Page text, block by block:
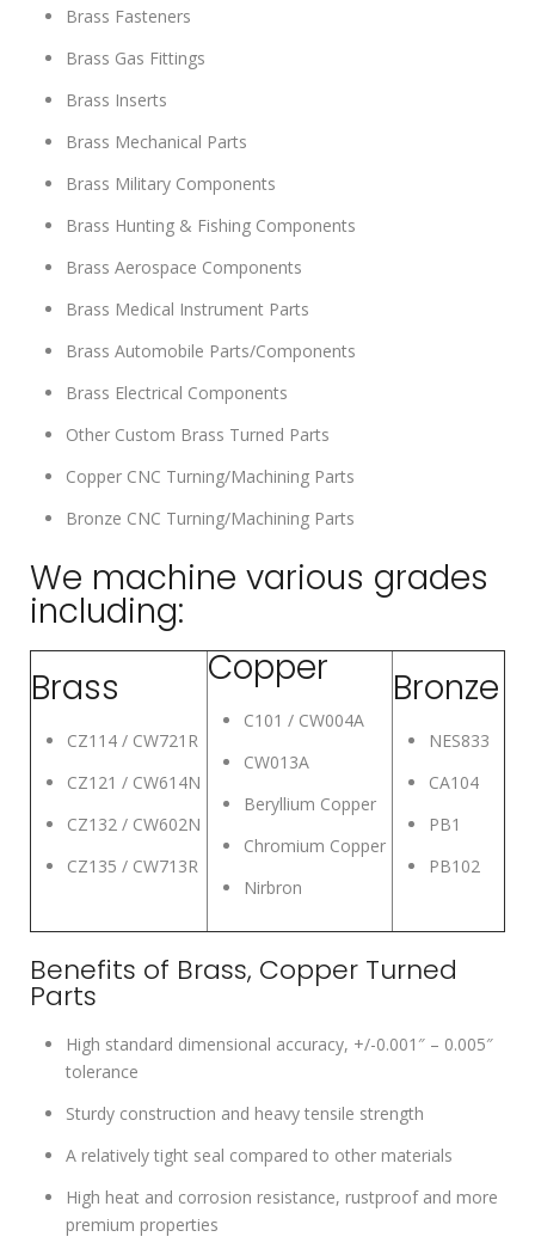
Brass Fasteners
Brass Gas Fittings
Brass Inserts
Brass Mechanical Parts
Brass Military Components
Brass Hunting & Fishing Components
Brass Aerospace Components
Brass Medical Instrument Parts
Brass Automobile Parts/Components
Brass Electrical Components
Other Custom Brass Turned Parts
Copper CNC Turning/Machining Parts
Bronze CNC Turning/Machining Parts
We machine various grades
including:
Brass
CZ114 / CW721R
CZ121 / CW614N
CZ132 / CW602N
CZ135 / CW713R
Copper
C101 / CW004A
CW013A
Beryllium Copper
Chromium Copper
Nirbron
Bronze
NES833
CA104
PB1
PB102
Benefits of Brass, Copper Turned
Parts
High standard dimensional accuracy, +/-0.001″ – 0.005″
tolerance
Sturdy construction and heavy tensile strength
A relatively tight seal compared to other materials
High heat and corrosion resistance, rustproof and more
premium properties